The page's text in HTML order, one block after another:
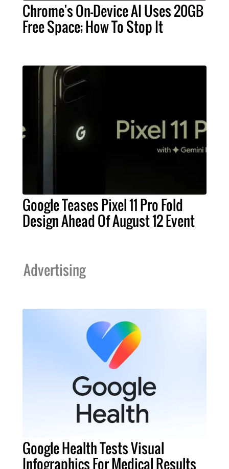
Chrome's On-Device AI Uses 20GB
Free Space; How To Stop It
Google Teases Pixel 11 Pro Fold
Design Ahead Of August 12 Event
Advertising
Google Health Tests Visual
Infographics For Medical Results